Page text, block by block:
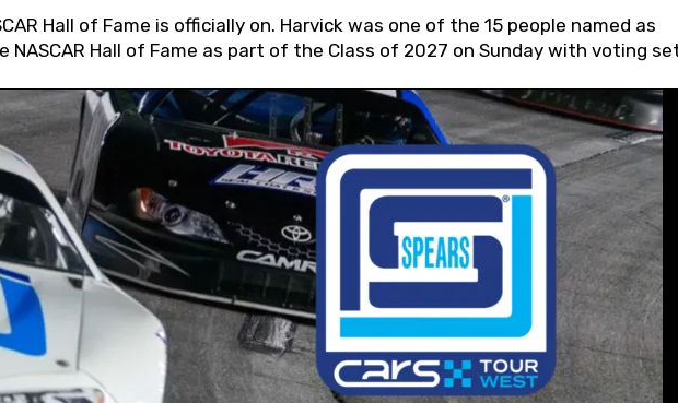
Hall of Fame is officially on. Harvick was one of the 15 people named as
Hall of Fame as part of the Class of 2027 on Sunday with voting